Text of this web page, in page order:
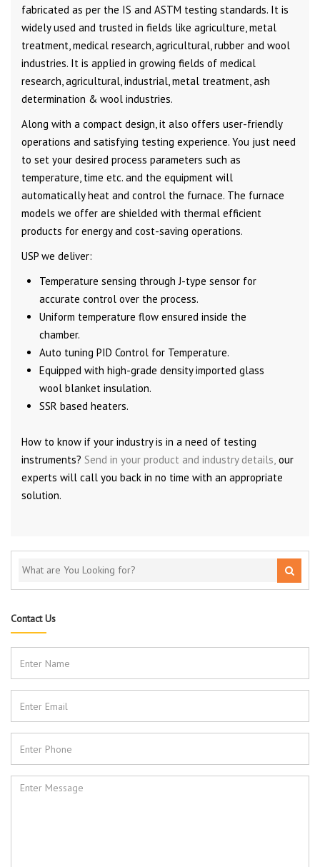
fabricated as per the IS and ASTM testing standards. It is
widely used and trusted in fields like agriculture, metal
treatment, medical research, agricultural, rubber and wool
industries. It is applied in growing fields of medical
research, agricultural, industrial, metal treatment, ash
determination & wool industries.
Along with a compact design, it also offers user-friendly
operations and satisfying testing experience. You just need
to set your desired process parameters such as
temperature, time etc. and the equipment will
automatically heat and control the furnace. The furnace
models we offer are shielded with thermal efficient
products for energy and cost-saving operations.
USP we deliver:
Temperature sensing through J-type sensor for
accurate control over the process.
Uniform temperature flow ensured inside the
chamber.
Auto tuning PID Control for Temperature.
Equipped with high-grade density imported glass
wool blanket insulation.
SSR based heaters.
How to know if your industry is in a need of testing
instruments? Send in your product and industry details, our
experts will call you back in no time with an appropriate
solution.
Contact Us